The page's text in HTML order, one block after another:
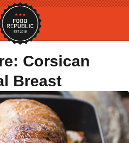
Corsican
Breast